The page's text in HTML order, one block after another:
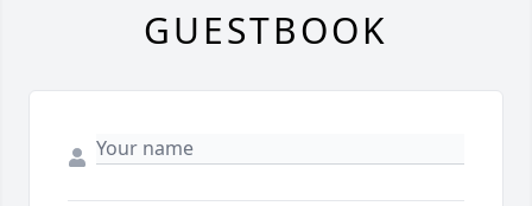
GUESTBOOK